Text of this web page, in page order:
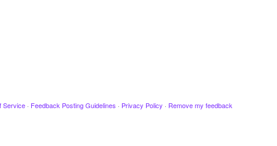
Service · Feedback Posting Guidelines · Privacy Policy · Remove my feedback